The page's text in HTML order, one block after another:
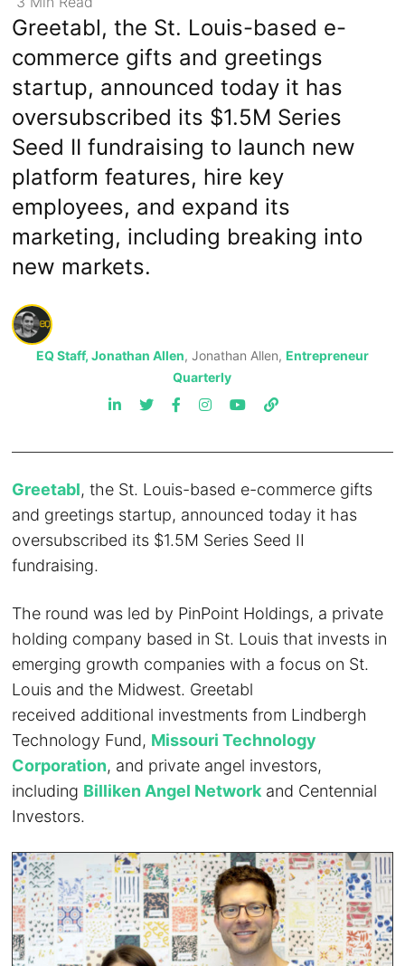
Greetabl, the St. Louis-based e-
commerce gifts and greetings
startup, announced today it has
oversubscribed its $1.5M Series
Seed II fundraising to launch new
platform features, hire key
employees, and expand its
marketing, including breaking into
new markets.
EQ Staff, Jonathan Allen, Jonathan Allen, Entrepreneur
Quarterly
Greetabl, the St. Louis-based e-commerce gifts
and greetings startup, announced today it has
oversubscribed its $1.5M Series Seed II
fundraising.
The round was led by PinPoint Holdings, a private
holding company based in St. Louis that invests in
emerging growth companies with a focus on St.
Louis and the Midwest. Greetabl
received additional investments from Lindbergh
Technology Fund, Missouri Technology
Corporation, and private angel investors,
including Billiken Angel Network and Centennial
Investors.